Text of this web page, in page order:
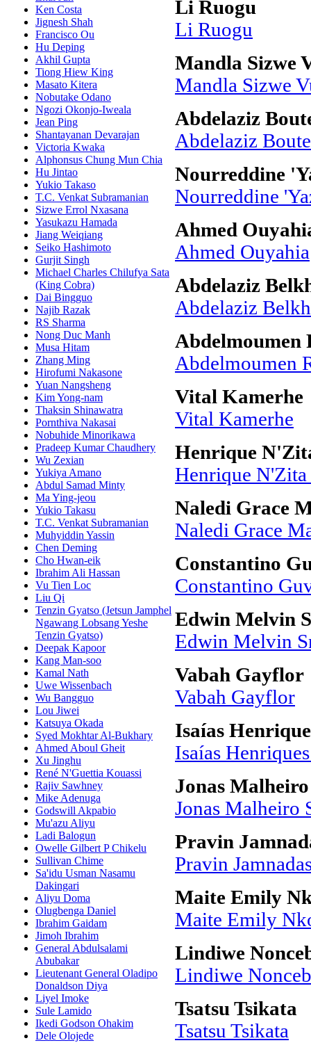
Ken Costa
Jignesh Shah
Francisco Ou
Hu Deping
Akhil Gupta
Tiong Hiew King
Masato Kitera
Nobutake Odano
Ngozi Okonjo-Iweala
Jean Ping
Shantayanan Devarajan
Victoria Kwaka
Alphonsus Chung Mun Chia
Hu Jintao
Yukio Takaso
T.C. Venkat Subramanian
Sizwe Errol Nxasana
Yasukazu Hamada
Jiang Weiqiang
Seiko Hashimoto
Gurjit Singh
Michael Charles Chilufya Sata
(King Cobra)
Dai Bingguo
Najib Razak
RS Sharma
Nong Duc Manh
Musa Hitam
Zhang Ming
Hirofumi Nakasone
Yuan Nangsheng
Kim Yong-nam
Thaksin Shinawatra
Pornthiva Nakasai
Nobuhide Minorikawa
Pradeep Kumar Chaudhery
Wu Zexian
Yukiya Amano
Abdul Samad Minty
Ma Ying-jeou
Yukio Takasu
T.C. Venkat Subramanian
Muhyiddin Yassin
Chen Deming
Cho Hwan-eik
Ibrahim Ali Hassan
Vu Tien Loc
Liu Qi
Tenzin Gyatso (Jetsun Jamphel
Ngawang Lobsang Yeshe
Tenzin Gyatso)
Deepak Kapoor
Kang Man-soo
Kamal Nath
Uwe Wissenbach
Wu Bangguo
Lou Jiwei
Katsuya Okada
Syed Mokhtar Al-Bukhary
Ahmed Aboul Gheit
Xu Jinghu
René N'Guettia Kouassi
Rajiv Sawhney
Mike Adenuga
Godswill Akpabio
Mu'azu Aliyu
Ladi Balogun
Owelle Gilbert P Chikelu
Sullivan Chime
Sa'idu Usman Nasamu
Dakingari
Aliyu Doma
Olugbenga Daniel
Ibrahim Gaidam
Jimoh Ibrahim
General Abdulsalami
Abubakar
Lieutenant General Oladipo
Donaldson Diya
Liyel Imoke
Sule Lamido
Ikedi Godson Ohakim
Dele Olojede
Li Ruogu
Li Ruogu
Mandla Sizwe
Mandla Sizwe
Abdelaziz
Abdelaziz
Nourreddine
Nourreddine
Ahmed
Ahmed Ouyahia
Abdelaziz
Abdelaziz
Abdelmoumen
Vital Kamerhe
Vital Kamerhe
Henrique
Henrique N'Zita
Naledi Grace
Naledi Grace
Constantino
Constantino
Edwin Melvin
Edwin Melvin
Vabah Gayflor
Vabah Gayflor
Isaías
Isaías
Jonas
Jonas Malheiro
Pravin
Pravin
Maite Emily
Maite Emily
Lindiwe
Lindiwe
Tsatsu Tsikata
Tsatsu Tsikata